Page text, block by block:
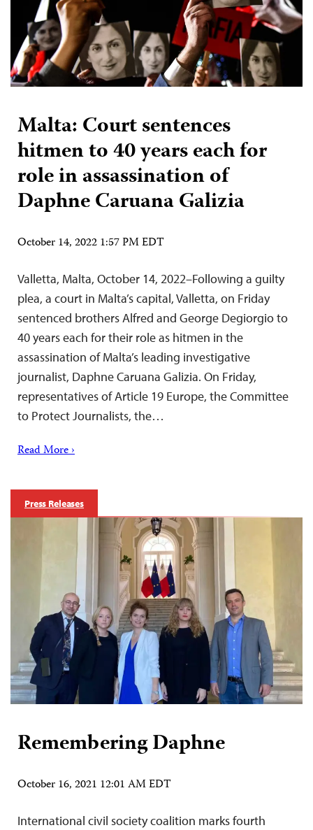
Malta: Court sentences
hitmen to 40 years each for
role in assassination of
Daphne Caruana Galizia
October 14, 2022 1:57 PM EDT
Valletta, Malta, October 14, 2022–Following a guilty
plea, a court in Malta’s capital, Valletta, on Friday
sentenced brothers Alfred and George Degiorgio to
40 years each for their role as hitmen in the
assassination of Malta’s leading investigative
journalist, Daphne Caruana Galizia. On Friday,
representatives of Article 19 Europe, the Committee
to Protect Journalists, the…
Read More ›
Press Releases
Remembering Daphne
October 16, 2021 12:01 AM EDT
International civil society coalition marks fourth